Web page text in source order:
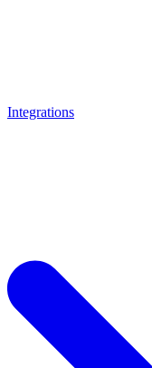
Integrations